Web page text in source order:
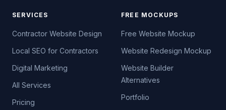
SERVICES
Contractor Website Design
Local SEO for Contractors
Digital Marketing
All Services
Pricing
FREE MOCKUPS
Free Website Mockup
Website Redesign Mockup
Website Builder
Alternatives
Portfolio